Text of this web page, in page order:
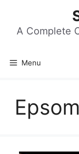
contentA Complete
Menu